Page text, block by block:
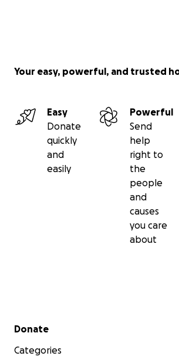
Your easy, powerful, and trusted
Easy
Donate
quickly
and
easily
Powerful
Send
help
right to
the
people
and
causes
you care
about
Secondary menu
Donate
Categories